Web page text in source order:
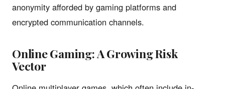
anonymity afforded by gaming platforms and
encrypted communication channels.
Online Gaming: A Growing Risk
Vector